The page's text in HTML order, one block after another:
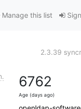
Manage this list
2.3.39
6762
Age (days ago)